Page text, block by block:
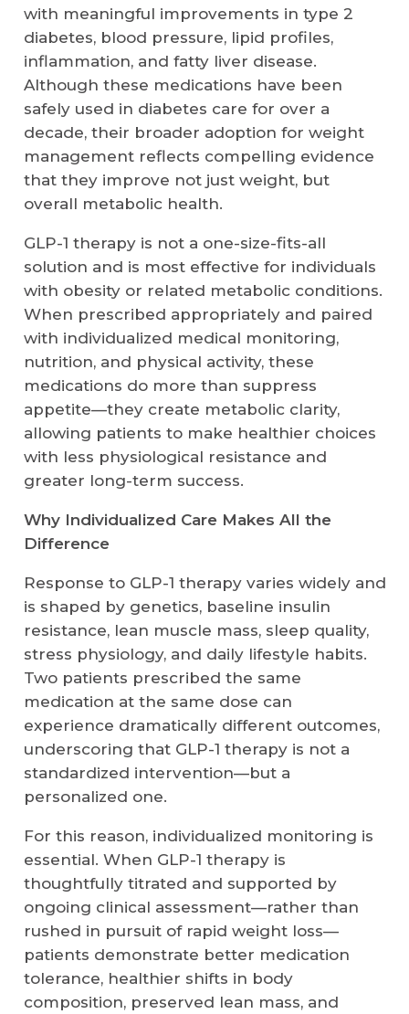
with meaningful improvements in type 2
diabetes, blood pressure, lipid profiles,
inflammation, and fatty liver disease.
Although these medications have been
safely used in diabetes care for over a
decade, their broader adoption for weight
management reflects compelling evidence
that they improve not just weight, but
overall metabolic health.
GLP-1 therapy is not a one-size-fits-all
solution and is most effective for individuals
with obesity or related metabolic conditions.
When prescribed appropriately and paired
with individualized medical monitoring,
nutrition, and physical activity, these
medications do more than suppress
appetite—they create metabolic clarity,
allowing patients to make healthier choices
with less physiological resistance and
greater long-term success.
Why Individualized Care Makes All the
Difference
Response to GLP-1 therapy varies widely and
is shaped by genetics, baseline insulin
resistance, lean muscle mass, sleep quality,
stress physiology, and daily lifestyle habits.
Two patients prescribed the same
medication at the same dose can
experience dramatically different outcomes,
underscoring that GLP-1 therapy is not a
standardized intervention—but a
personalized one.
For this reason, individualized monitoring is
essential. When GLP-1 therapy is
thoughtfully titrated and supported by
ongoing clinical assessment—rather than
rushed in pursuit of rapid weight loss—
patients demonstrate better medication
tolerance, healthier shifts in body
composition, preserved lean mass, and